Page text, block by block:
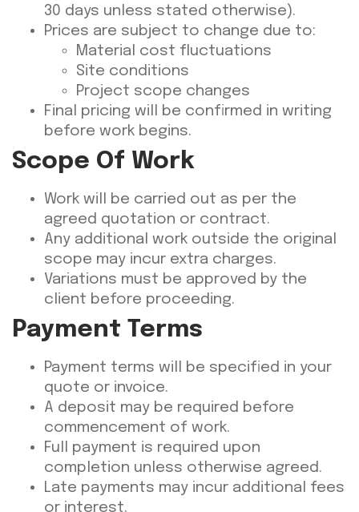
30 days unless stated otherwise).
Prices are subject to change due to:
Material cost fluctuations
Site conditions
Project scope changes
Final pricing will be confirmed in writing
before work begins.
Scope Of Work
Work will be carried out as per the
agreed quotation or contract.
Any additional work outside the original
scope may incur extra charges.
Variations must be approved by the
client before proceeding.
Payment Terms
Payment terms will be specified in your
quote or invoice.
A deposit may be required before
commencement of work.
Full payment is required upon
completion unless otherwise agreed.
Late payments may incur additional fees
or interest.